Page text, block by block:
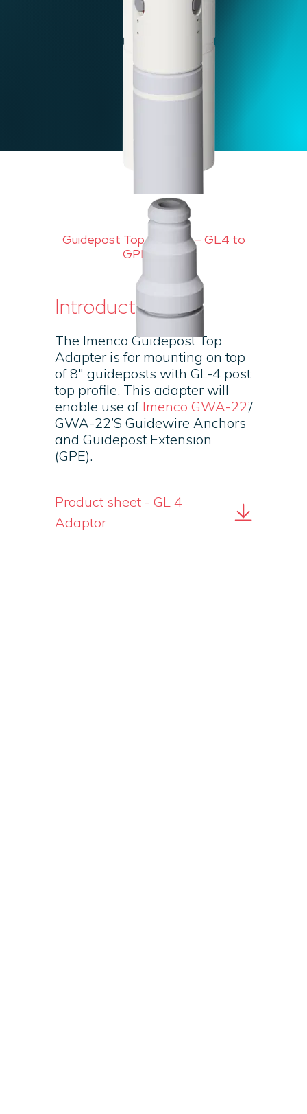
Guidepost Top Adapter – GL4 to
GPE profile
Introduction
The Imenco Guidepost Top
Adapter is for mounting on top
of 8″ guideposts with GL-4 post
top profile. This adapter will
enable use of Imenco GWA-22’/
GWA-22’S Guidewire Anchors
and Guidepost Extension
(GPE).
Product sheet - GL 4
Adaptor